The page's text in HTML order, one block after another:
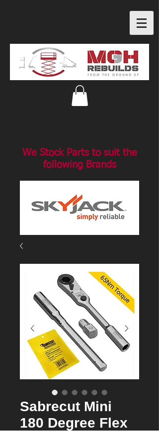
We Stock Parts to suit the
following Brands
Sabrecut Mini
180 Degree Flex